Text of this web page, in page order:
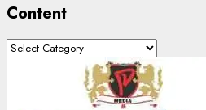
Content
Content